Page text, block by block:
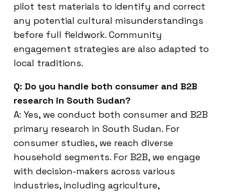
pilot test materials to identify and correct
any potential cultural misunderstandings
before full fieldwork. Community
engagement strategies are also adapted to
local traditions.
Q: Do you handle both consumer and B2B
research in South Sudan?
A: Yes, we conduct both consumer and B2B
primary research in South Sudan. For
consumer studies, we reach diverse
household segments. For B2B, we engage
with decision-makers across various
industries, including agriculture,